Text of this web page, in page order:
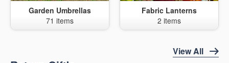
Garden Umbrellas
71 items
Fabric Lanterns
2 items
View All